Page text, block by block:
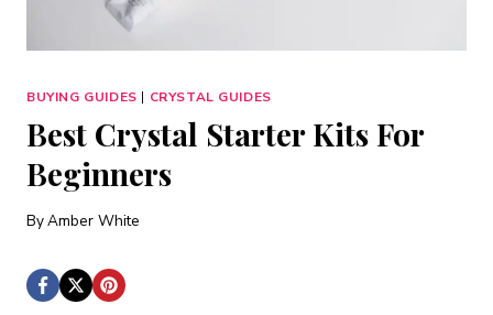
BUYING GUIDES | CRYSTAL GUIDES
Best Crystal Starter Kits For
Beginners
ByAmber White